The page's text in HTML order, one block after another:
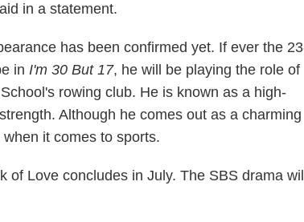
in a statement.
has been confirmed yet. If ever the
inI'm 30 But 17, he will be playing the role of
rowing club. He is known as a high-
Although he comes out as a charming
it comes to sports.
of Love concludes in July. The SBS drama will